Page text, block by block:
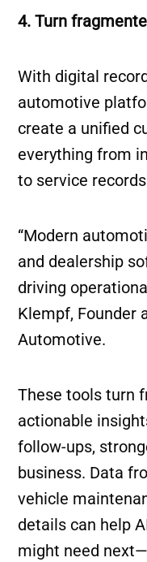
4. Turn
With digital
automotive
create a unified
everything from
to service
“Modern
and dealership
driving
Klempf, Founder
Automotive.
These tools turn
actionable
follow-ups,
business. Data
vehicle
details can help
might need